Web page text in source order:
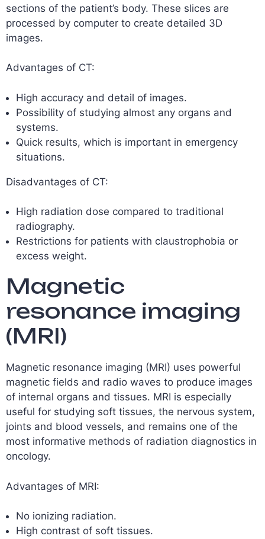
sections of the patient’s body. These slices are
processed by computer to create detailed 3D
images.
Advantages of CT:
High accuracy and detail of images.
Possibility of studying almost any organs and
systems.
Quick results, which is important in emergency
situations.
Disadvantages of CT:
High radiation dose compared to traditional
radiography.
Restrictions for patients with claustrophobia or
excess weight.
Magnetic
resonance imaging
(MRI)
Magnetic resonance imaging (MRI) uses powerful
magnetic fields and radio waves to produce images
of internal organs and tissues. MRI is especially
useful for studying soft tissues, the nervous system,
joints and blood vessels, and remains one of the
most informative methods of radiation diagnostics in
oncology.
Advantages of MRI:
No ionizing radiation.
High contrast of soft tissues.